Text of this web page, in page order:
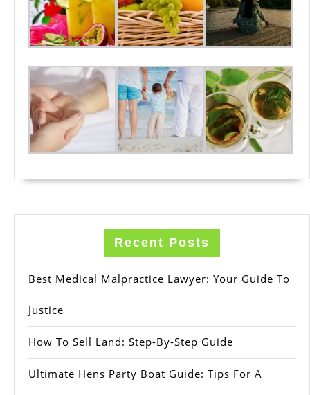
Recent Posts
Best Medical Malpractice Lawyer: Your Guide To
Justice
How To Sell Land: Step-By-Step Guide
Ultimate Hens Party Boat Guide: Tips For A